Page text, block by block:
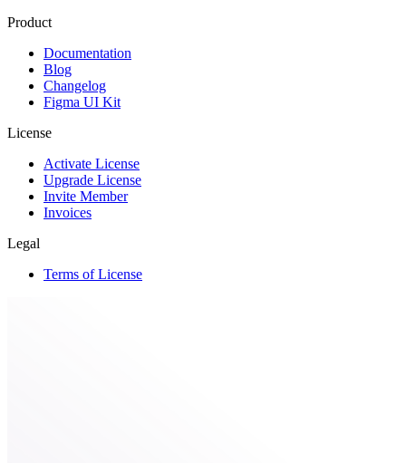
Product
Documentation
Blog
Changelog
Figma UI Kit
License
Activate License
Upgrade License
Invite Member
Invoices
Legal
Terms of License